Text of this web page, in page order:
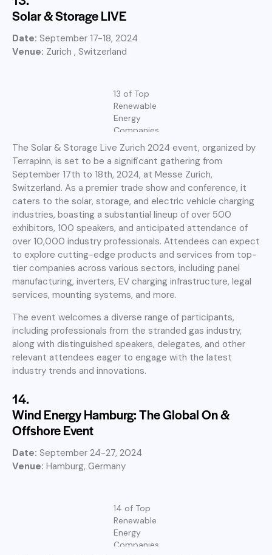
Solar & Storage LIVE
Date: September 17-18, 2024
Venue: Zurich , Switzerland
13 of Top
Renewable
Energy
Companies
The Solar & Storage Live Zurich 2024 event, organized by
Terrapinn, is set to be a significant gathering from
September 17th to 18th, 2024, at Messe Zurich,
Switzerland. As a premier trade show and conference, it
caters to the solar, storage, and electric vehicle charging
industries, boasting a substantial lineup of over 500
exhibitors, 100 speakers, and anticipated attendance of
over 10,000 industry professionals. Attendees can expect
to explore cutting-edge products and services from top-
tier companies across various sectors, including panel
manufacturing, inverters, EV charging infrastructure, legal
services, mounting systems, and more.
The event welcomes a diverse range of participants,
including professionals from the stranded gas industry,
along with distinguished speakers, delegates, and other
relevant attendees eager to engage with the latest
industry trends and innovations.
14.
Wind Energy Hamburg: The Global On &
Offshore Event
Date: September 24-27, 2024
Venue: Hamburg, Germany
14 of Top
Renewable
Energy
Companies